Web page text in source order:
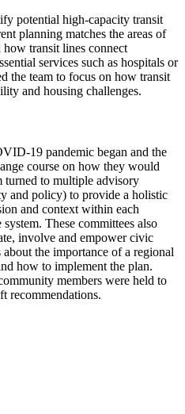
potential high-capacity transit
planning matches the areas of
how transit lines connect
services such as hospitals or
the team to focus on how transit
and housing challenges.
19 pandemic began and the
course on how they would
turned to multiple advisory
and policy) to provide a holistic
and context within each
These committees also
involve and empower civic
the importance of a regional
how to implement the plan.
members were held to
recommendations.